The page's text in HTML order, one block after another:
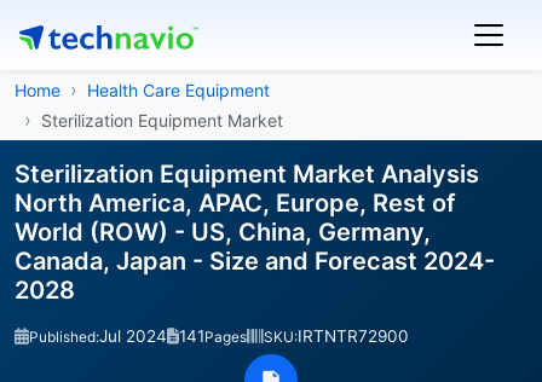
Home
Health Care Equipment
Sterilization Equipment Market
Sterilization Equipment Market Analysis
North America, APAC, Europe, Rest of
World (ROW) - US, China, Germany,
Canada, Japan - Size and Forecast 2024-
2028
Published:Jul 2024 141Pages SKU:IRTNTR72900